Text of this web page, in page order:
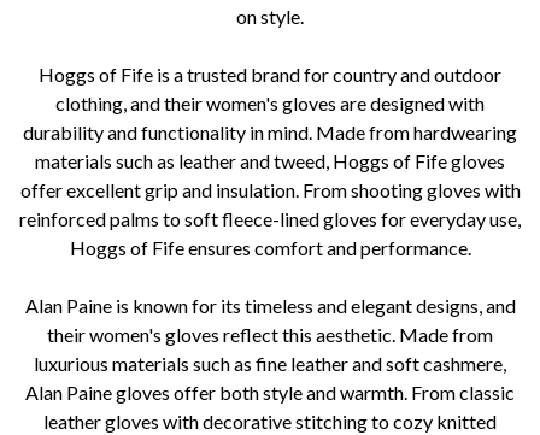
on style.
Hoggs of Fife is a trusted brand for country and outdoor
clothing, and their women's gloves are designed with
durability and functionality in mind. Made from hardwearing
materials such as leather and tweed, Hoggs of Fife gloves
offer excellent grip and insulation. From shooting gloves with
reinforced palms to soft fleece-lined gloves for everyday use,
Hoggs of Fife ensures comfort and performance.
Alan Paine is known for its timeless and elegant designs, and
their women's gloves reflect this aesthetic. Made from
luxurious materials such as fine leather and soft cashmere,
Alan Paine gloves offer both style and warmth. From classic
leather gloves with decorative stitching to cozy knitted